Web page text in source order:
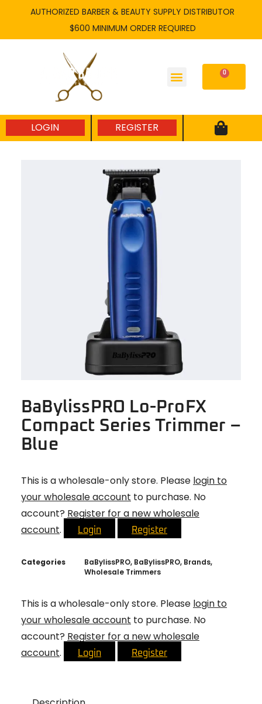
content
AUTHORIZED BARBER & BEAUTY SUPPLY DISTRIBUTOR
$600 MINIMUM ORDER REQUIRED
0
Cart
LOGIN REGISTER
BaBylissPRO Lo-ProFX
Compact Series Trimmer –
Blue
This is a wholesale-only store. Please login to
your wholesale account to purchase. No
account? Register for a new wholesale
account. Login Register
Categories BaBylissPRO, BaBylissPRO, Brands,
Wholesale Trimmers
This is a wholesale-only store. Please login to
your wholesale account to purchase. No
account? Register for a new wholesale
account. Login Register